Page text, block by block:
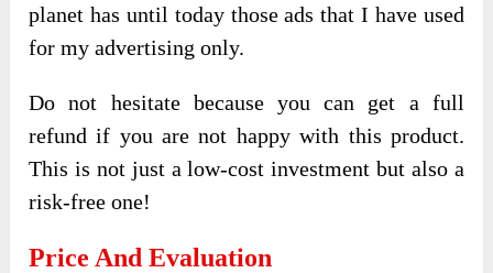
planet has until today those ads that I have used
for my advertising only.
Do not hesitate because you can get a full
refund if you are not happy with this product.
This is not just a low-cost investment but also a
risk-free one!
Price And Evaluation